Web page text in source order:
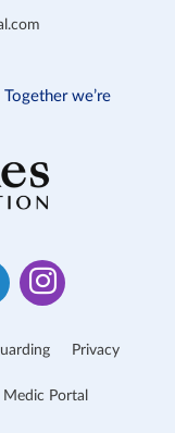
we’re
Privacy
Portal